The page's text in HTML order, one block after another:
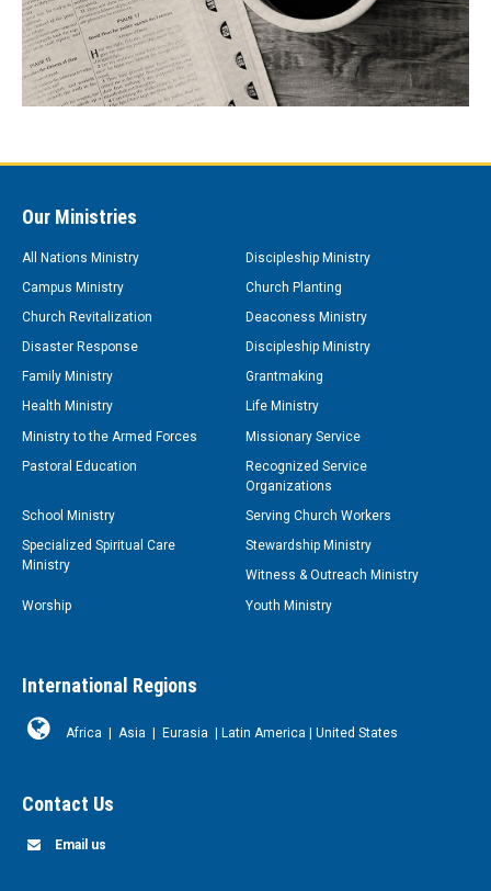
Our Ministries
All Nations Ministry
Discipleship Ministry
Campus Ministry
Church Planting
Church Revitalization
Deaconess Ministry
Disaster Response
Discipleship Ministry
Family Ministry
Grantmaking
Health Ministry
Life Ministry
Ministry to the Armed Forces
Missionary Service
Pastoral Education
Recognized Service
Organizations
School Ministry
Serving Church Workers
Specialized Spiritual Care
Ministry
Stewardship Ministry
Witness & Outreach Ministry
Worship
Youth Ministry
International Regions
Africa Asia Eurasia Latin America United States
Contact Us
Email us